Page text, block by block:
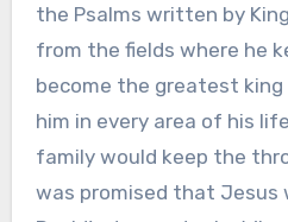
the Psalms written by
from the fields where he
become the greatest king
him in every area of his
family would keep the
was promised that Jesus